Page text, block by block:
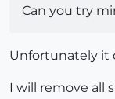
Can you try
Unfortunately it
I will remove all